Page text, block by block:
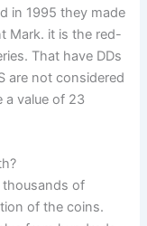
in 1995 they made
Mark. it is the red-
That have DDs
are not considered
a value of 23
thousands of
of the coins.